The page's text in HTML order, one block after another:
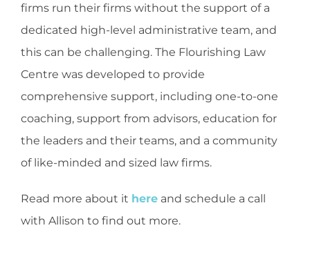
firms run their firms without the support of a
dedicated high-level administrative team, and
this can be challenging. The Flourishing Law
Centre was developed to provide
comprehensive support, including one-to-one
coaching, support from advisors, education for
the leaders and their teams, and a community
of like-minded and sized law firms.
Read more about it hereand schedule a call
with Allison to find out more.